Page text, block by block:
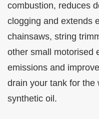
combustion, reduces
clogging and extends
chainsaws, string
other small motorised
emissions and
drain your tank for the
synthetic oil.